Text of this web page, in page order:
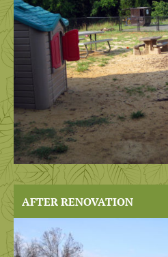
AFTER RENOVATION